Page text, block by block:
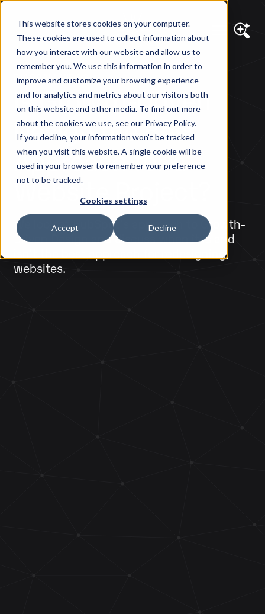
This website stores cookies on your computer.
These cookies are used to collect information about
how you interact with our website and allow us to
remember you. We use this information in order to
improve and customize your browsing experience
and for analytics and metrics about our visitors both
on this website and other media. To find out more
about the cookies we use, see our Privacy Policy.
If you decline, your information won’t be tracked
when you visit this website. A single cookie will be
used in your browser to remember your preference
not to be tracked.
Cookies settings
Accept Decline
DIAGRAM VIEWS
Is Growth-Driven
Design the Best
Approach for a
Website Project?
We look at HubSpot's approach to Growth-
Driven Design and discuss when it is and
isn't the best approach for redesigning
websites.